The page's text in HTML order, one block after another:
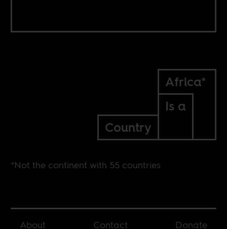
Africa*
Is a
Country
*Not the continent with 55 countries
About Contact Donate